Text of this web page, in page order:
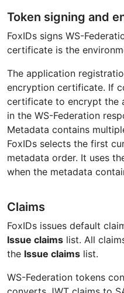
Token signing and
FoxIDs signs WS-
certificate is the
The application
encryption certificate. If
certificate to encrypt the
in the WS-Federation
Metadata contains
FoxIDs selects the first
metadata order. It uses
when the metadata
Claims
FoxIDs issues default
Issue claims list. All
the Issue claims list.
WS-Federation tokens